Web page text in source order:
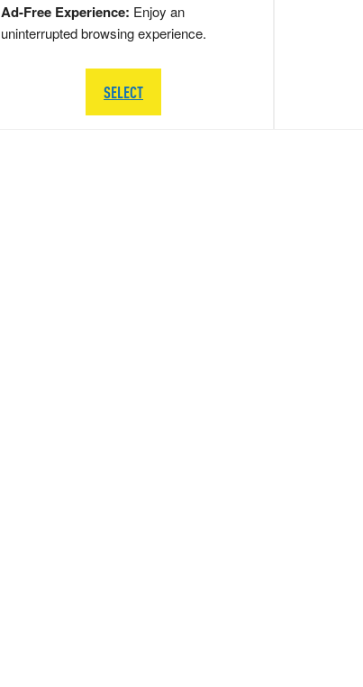
Ad-Free Experience: Enjoy an
uninterrupted browsing experience.
SELECT